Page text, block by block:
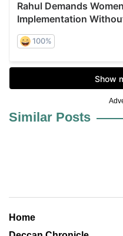
Similar Posts
Home